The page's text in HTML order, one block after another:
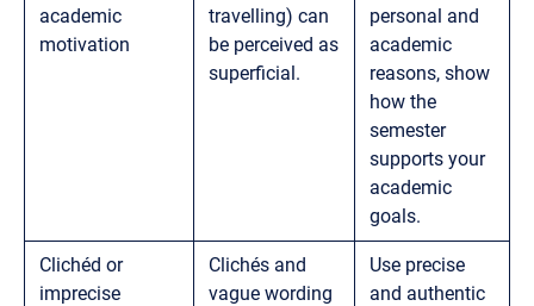
academic
motivation
travelling) can
be perceived as
superficial.
personal and
academic
reasons, show
how the
semester
supports your
academic
goals.
Clichéd or
imprecise
Clichés and
vague wording
Use precise
and authentic